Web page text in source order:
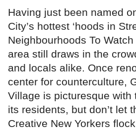
Having just been named
City’s hottest ‘hoods in
Neighbourhoods To
area still draws in the
and locals alike. Once
center for counterculture,
Village is picturesque with
its residents, but don’t let
Creative New Yorkers